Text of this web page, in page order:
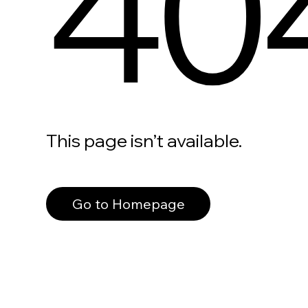
This page isn’t available.
Go to Homepage